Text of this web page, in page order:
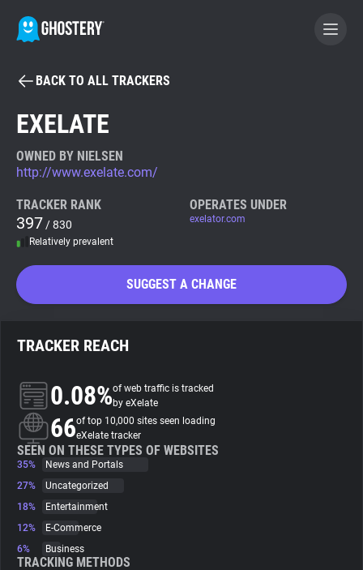
BECOME A CONTRIBUTOR
Tracker & Ad Blocker
WhoTracks.Me
Search
About
Trackers
Websites
BACK TO ALL TRACKERS
EXELATE
OWNED BY NIELSEN
http://www.exelate.com/
TRACKER RANK
397 / 830
Relatively prevalent
OPERATES UNDER
exelator.com
SUGGEST A CHANGE
TRACKER REACH
0.08%of web traffic is tracked
by eXelate
66of top 10,000 sites seen loading
eXelate tracker
SEEN ON THESE TYPES OF WEBSITES
35%
News and Portals
27%
Uncategorized
18%
Entertainment
12%
E-Commerce
6%
Business
TRACKING METHODS